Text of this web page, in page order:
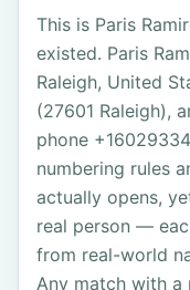
This is Paris
existed. Paris
Raleigh, United
(27601 Raleigh),
phone
numbering rules
actually opens,
real person —
from real-world
Any match with a